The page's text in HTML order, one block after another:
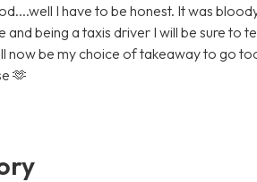
I have to be honest. It was
being a taxis driver I will be sure to
now be my choice of takeaway to go
🫶